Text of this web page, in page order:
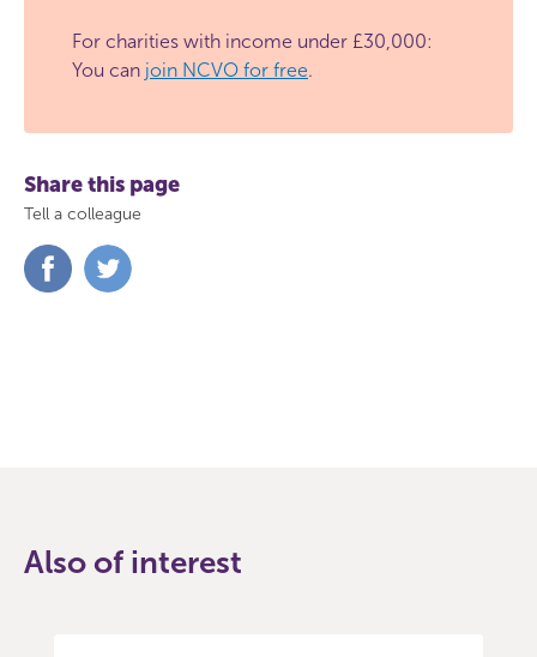
For charities with income under £30,000:
You can join NCVO for free.
Share this page
Tell a colleague
Share
on
Also of interest